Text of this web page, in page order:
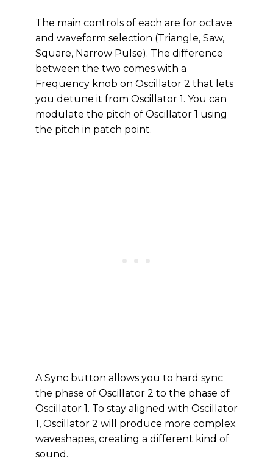
The main controls of each are for octave
and waveform selection (Triangle, Saw,
Square, Narrow Pulse). The difference
between the two comes with a
Frequency knob on Oscillator 2 that lets
you detune it from Oscillator 1. You can
modulate the pitch of Oscillator 1 using
the pitch in patch point.
A Sync button allows you to hard sync
the phase of Oscillator 2 to the phase of
Oscillator 1. To stay aligned with Oscillator
1, Oscillator 2 will produce more complex
waveshapes, creating a different kind of
sound.